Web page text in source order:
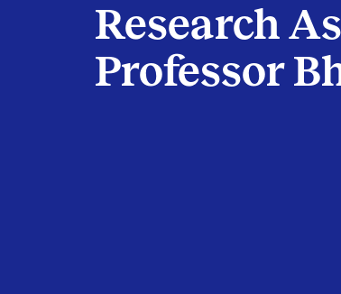
Research
Professor